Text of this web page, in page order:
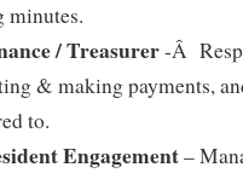
minutes.
/ Treasurer-Â
& making payments,
to.
Engagement–